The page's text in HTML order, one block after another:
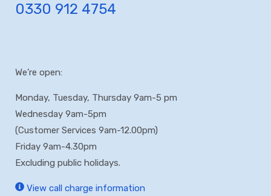
0330 912 4754
We’re open:
Monday, Tuesday, Thursday 9am-5 pm
Wednesday 9am-5pm
(Customer Services 9am-12.00pm)
Friday 9am-4.30pm
Excluding public holidays.
View call charge information